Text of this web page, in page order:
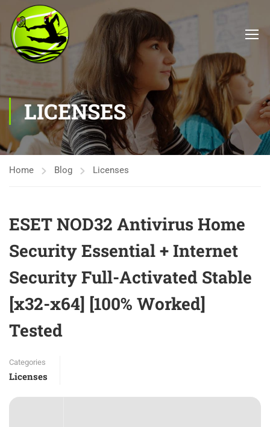
LICENSES
Home Blog Licenses
ESET NOD32 Antivirus Home
Security Essential + Internet
Security Full-Activated Stable
[x32-x64] [100% Worked]
Tested
Categories
Licenses